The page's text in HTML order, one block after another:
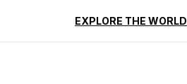
EXPLORE THE WORLD
Reviews